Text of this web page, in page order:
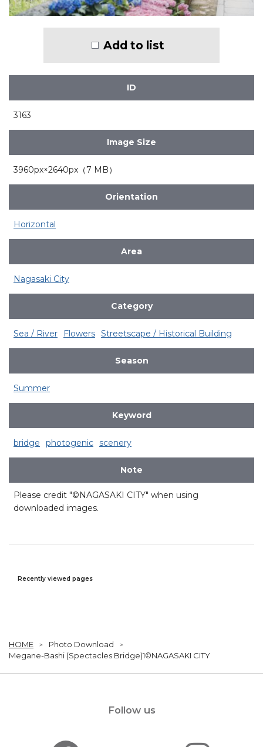
Add to list
ID
3163
Image Size
3960px×2640px（7 MB）
Orientation
Horizontal
Area
Nagasaki City
Category
Sea / River Flowers Streetscape / Historical Building
Season
Summer
Keyword
bridge photogenic scenery
Note
Please credit "©NAGASAKI CITY" when using
downloaded images.
Recently viewed pages
HOME
Photo Download
Megane-Bashi (Spectacles Bridge)1©NAGASAKI CITY
Follow us